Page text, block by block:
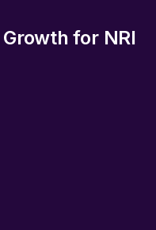
for NRI